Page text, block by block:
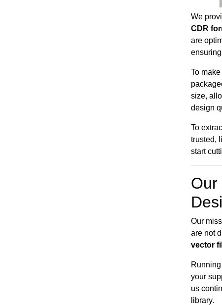
We
CDR
are
To
size,
design
To
trusted,
start
Our
Our
are not
vector
your
us
library.